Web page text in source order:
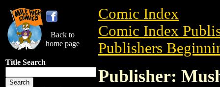
Back to
home page
Title Search
Comic Index
Comic Index
Publishers
Publisher: